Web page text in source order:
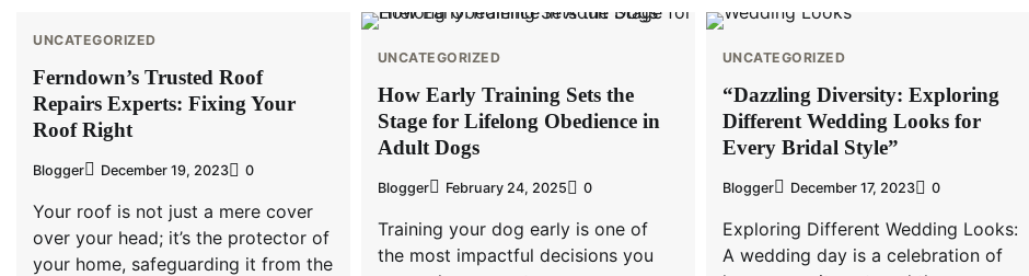
UNCATEGORIZED
Ferndown’s Trusted Roof
Repairs Experts: Fixing Your
Roof Right
Blogger December 19, 2023 0
Your roof is not just a mere cover
over your head; it’s the protector of
your home, safeguarding it from the
UNCATEGORIZED
How Early Training Sets the
Stage for Lifelong Obedience in
Adult Dogs
Blogger February 24, 2025 0
Training your dog early is one of
the most impactful decisions you
UNCATEGORIZED
“Dazzling Diversity: Exploring
Different Wedding Looks for
Every Bridal Style”
Blogger December 17, 2023 0
Exploring Different Wedding Looks:
A wedding day is a celebration of